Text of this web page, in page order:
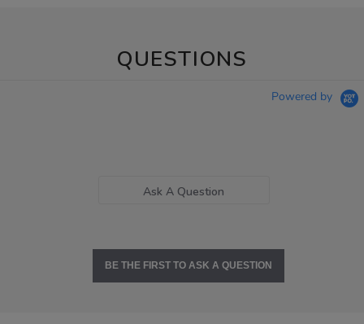
QUESTIONS
Powered by
Ask A Question
BE THE FIRST TO ASK A QUESTION